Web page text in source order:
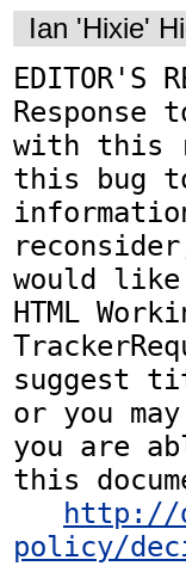
Ian 'Hixie'
EDITOR'S
with this
this bug
would
HTML
suggest
or you
you are
this
http://
policy/